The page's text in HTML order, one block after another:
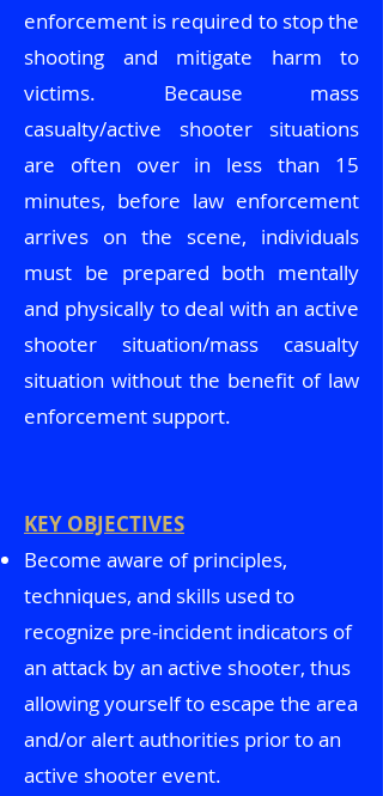
enforcement is required to stop the
shooting and mitigate harm to
victims. Because mass
casualty/active shooter situations
are often over in less than 15
minutes, before law enforcement
arrives on the scene, individuals
must be prepared both mentally
and physically to deal with an active
shooter situation/mass casualty
situation without the benefit of law
enforcement support.
KEY OBJECTIVES
Become aware of principles,
techniques, and skills used to
recognize pre-incident indicators of
an attack by an active shooter, thus
allowing yourself to escape the area
and/or alert authorities prior to an
active shooter event.